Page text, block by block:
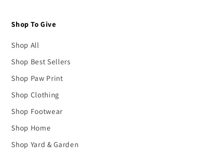
Shop To Give
Shop All
Shop Best Sellers
Shop Paw Print
Shop Clothing
Shop Footwear
Shop Home
Shop Yard & Garden